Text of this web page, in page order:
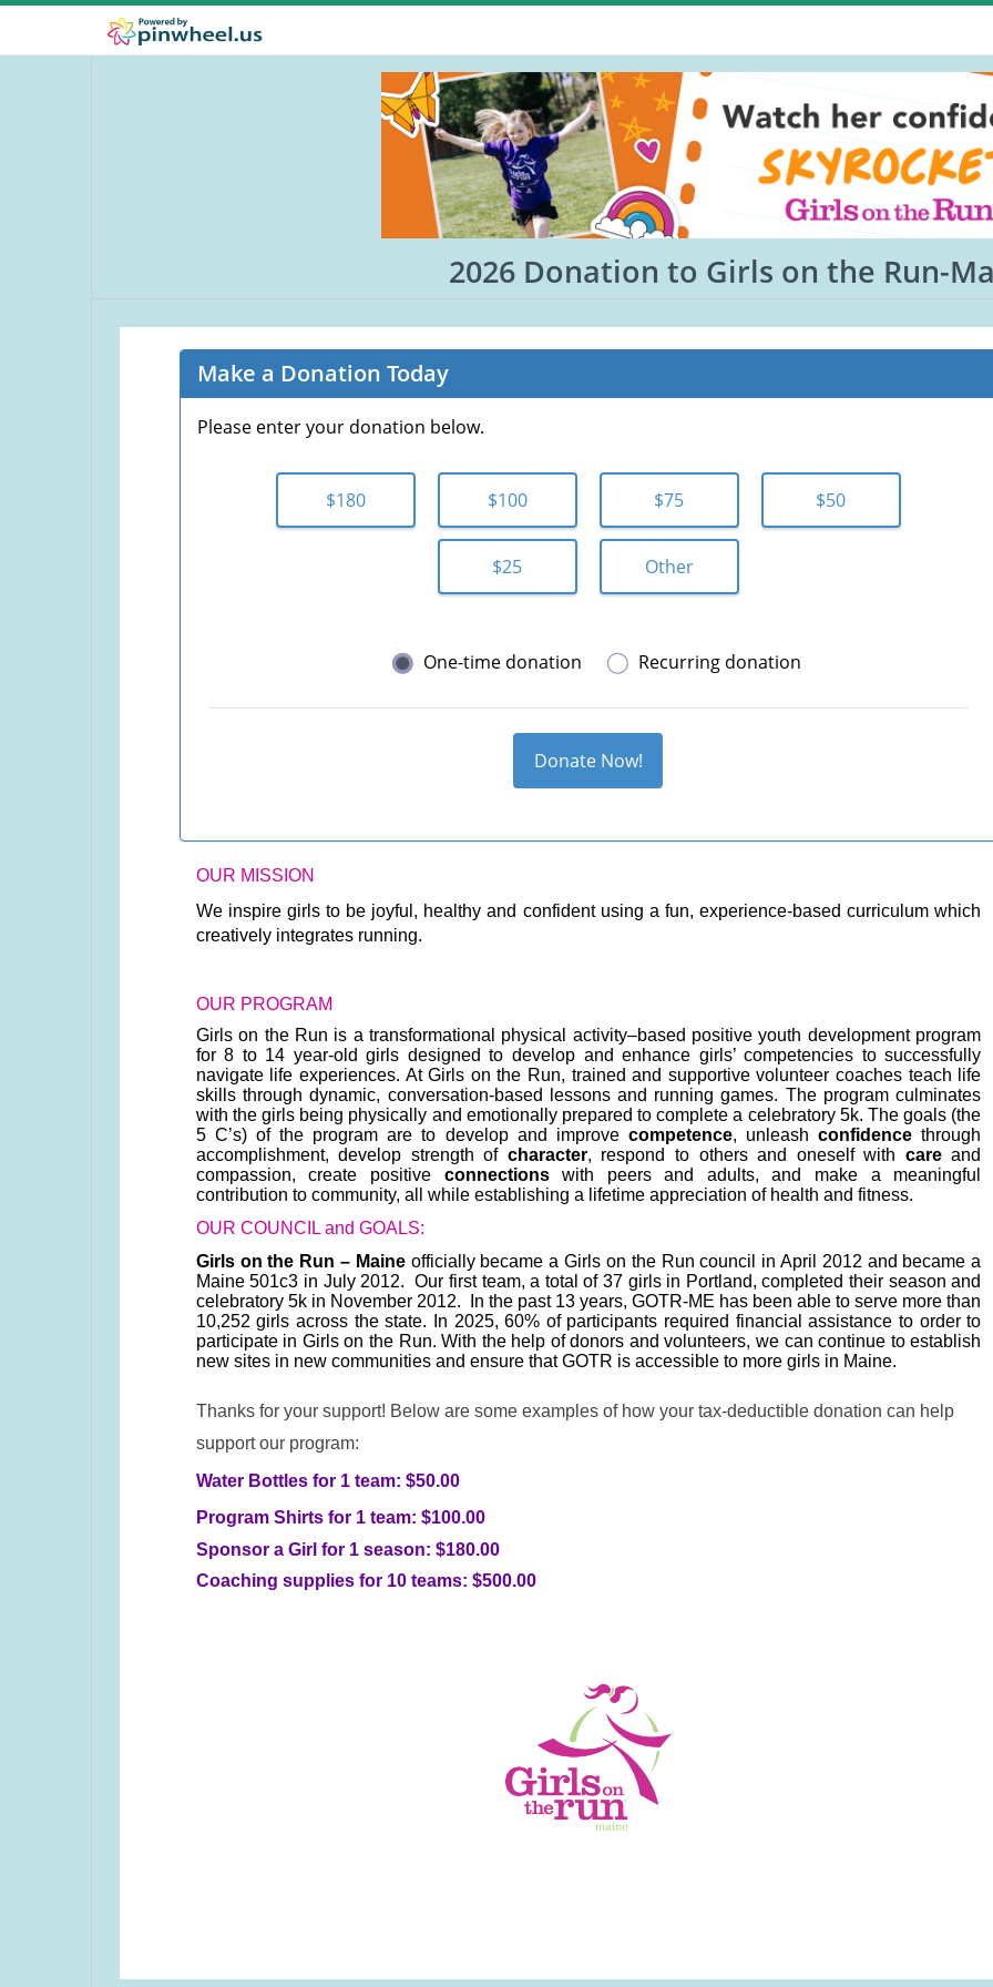
2026 Donation to Girls on the Run-
Make a Donation Today
Please enter your donation below.
$180 $100 $75 $50
$25 Other
One-time donation Recurring donation
Donate Now!
OUR MISSION
We inspire girls to be joyful, healthy and confident using a fun, experience-based curriculum which
creatively integrates running.
OUR PROGRAM
Girls on the Run is a transformational physical activity–based positive youth development program
for 8 to 14 year-old girls designed to develop and enhance girls’ competencies to successfully
navigate life experiences. At Girls on the Run, trained and supportive volunteer coaches teach life
skills through dynamic, conversation-based lessons and running games. The program culminates
with the girls being physically and emotionally prepared to complete a celebratory 5k. The goals (the
5 C’s) of the program are to develop and improve competence, unleashconfidence through
accomplishment, develop strength of character, respond to others and oneself with careand
compassion, create positive connectionswith peers and adults, and make a meaningful
contribution to community, all while establishing a lifetime appreciation of health and fitness.
OUR COUNCIL and GOALS:
Girls on the Run – Maineofficially became a Girls on the Run council in April 2012 and became a
Maine 501c3 in July 2012. Our first team, a total of 37 girls in Portland, completed their season and
celebratory 5k in November 2012. In the past 13 years, GOTR-ME has been able to serve more than
10,252 girls across the state. In 2025, 60% of participants required financial assistance to order to
participate in Girls on the Run. With the help of donors and volunteers, we can continue to establish
new sites in new communities and ensure that GOTR is accessible to more girls in Maine.
Thanks for your support! Below are some examples of how your tax-deductible donation can help
support our program:
Water Bottles for 1 team: $50.00
Program Shirts for 1 team: $100.00
Sponsor a Girl for 1 season: $180.00
Coaching supplies for 10 teams: $500.00